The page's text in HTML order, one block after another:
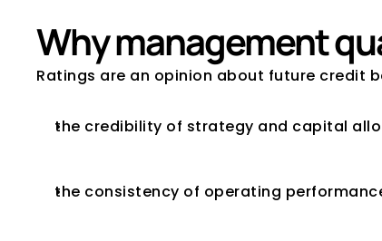
Why management
Ratings are an opinion about future credit
the credibility of strategy and capital
the consistency of operating